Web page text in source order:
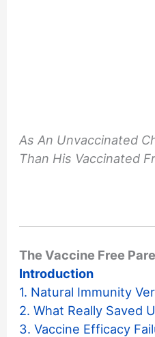
As An Unvaccinated
Than His Vaccinated
The Vaccine Free
Introduction
1. Natural Immunity
2. What Really Saved
3. Vaccine Efficacy